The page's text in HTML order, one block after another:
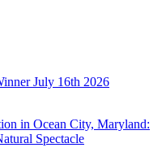
July 16th 2026
in Ocean City, Maryland:
Spectacle